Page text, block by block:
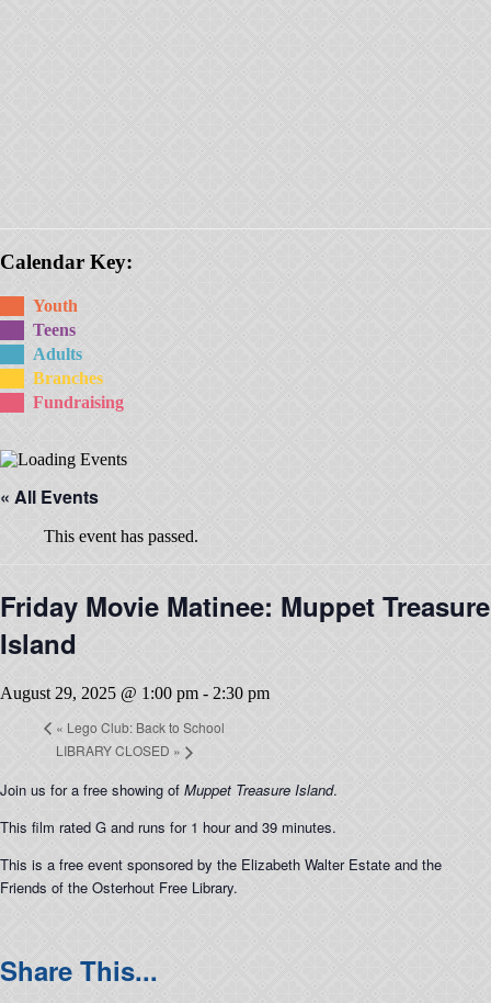
Calendar Key:
Youth
Teens
Adults
Branches
Fundraising
« All Events
This event has passed.
Friday Movie Matinee: Muppet Treasure
Island
August 29, 2025 @ 1:00 pm - 2:30 pm
« Lego Club: Back to School
LIBRARY CLOSED »
Join us for a free showing of Muppet Treasure Island.
This film rated G and runs for 1 hour and 39 minutes.
This is a free event sponsored by the Elizabeth Walter Estate and the
Friends of the Osterhout Free Library.